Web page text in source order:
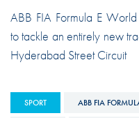
ABB FIA Formula E
to tackle an entirely new
Hyderabad Street Circuit
SPORT ABB FIA